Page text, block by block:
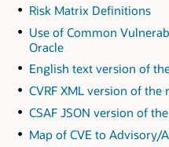
Risk Matrix Definitions
Use of Common
Oracle
English text version of
CVRF XML version of the
CSAF JSON version of
Map of CVE to Advisory/